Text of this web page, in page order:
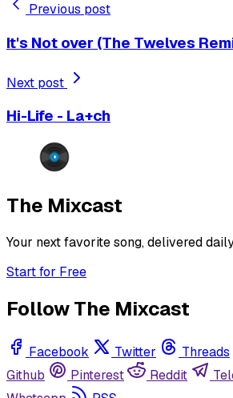
Previous post
It's Not over (The Twelves
Next post
Hi-Life - La+ch
The Mixcast
Your next favorite song, delivered
Start for Free
Follow The Mixcast
Facebook Twitter Threads
Github
Pinterest Reddit